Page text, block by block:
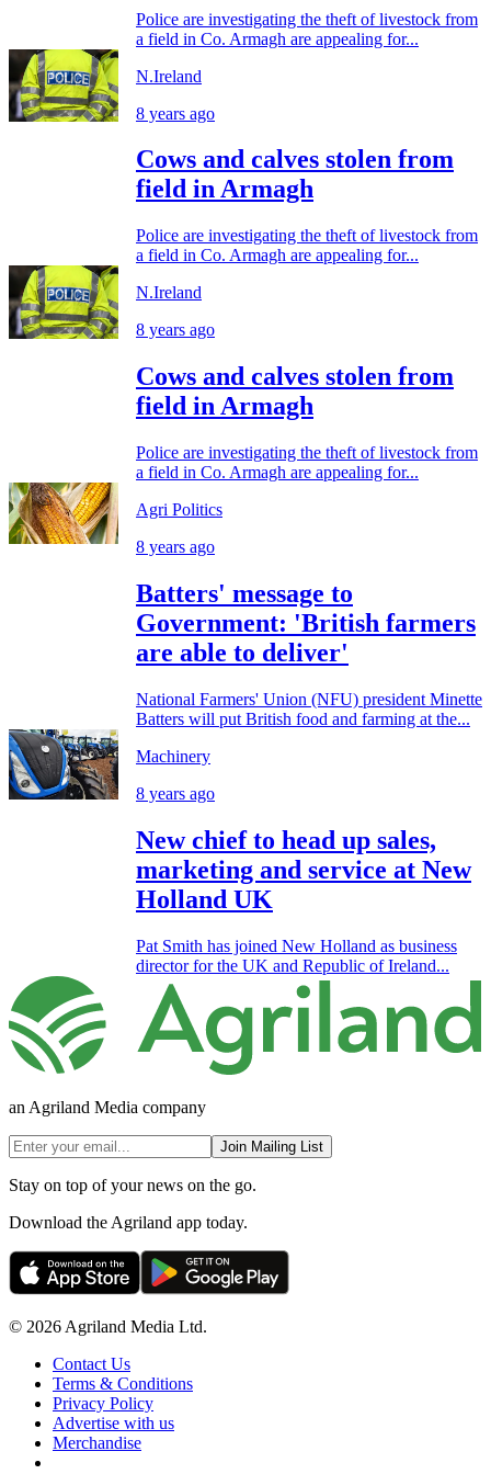
Police are investigating the theft of livestock from
a field in Co. Armagh are appealing for...
N.Ireland
8 years ago
Cows and calves stolen from
field in Armagh
Police are investigating the theft of livestock from
a field in Co. Armagh are appealing for...
N.Ireland
8 years ago
Cows and calves stolen from
field in Armagh
Police are investigating the theft of livestock from
a field in Co. Armagh are appealing for...
Agri Politics
8 years ago
Batters' message to
Government: 'British farmers
are able to deliver'
National Farmers' Union (NFU) president Minette
Batters will put British food and farming at the...
Machinery
8 years ago
New chief to head up sales,
marketing and service at New
Holland UK
Pat Smith has joined New Holland as business
director for the UK and Republic of Ireland...
an Agriland Media company
Join Mailing List
Stay on top of your news on the go.
Download the Agriland app today.
© 2026 Agriland Media Ltd.
Contact Us
Terms & Conditions
Privacy Policy
Advertise with us
Merchandise